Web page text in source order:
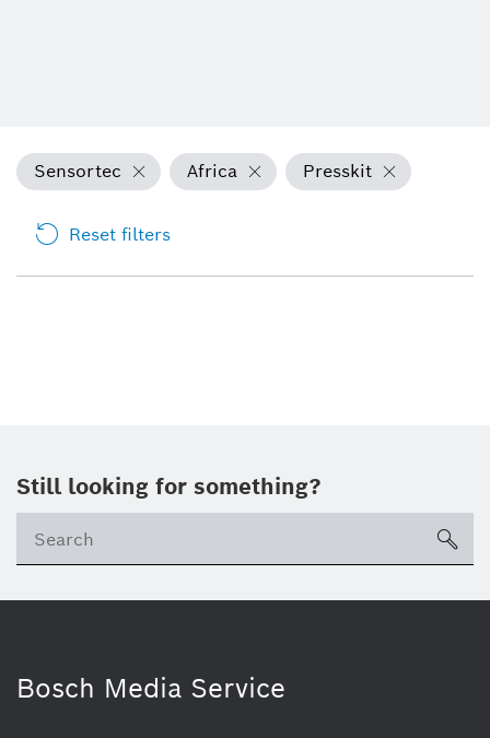
Sensortec Africa Presskit
Reset filters
Still looking for something?
Bosch Media Service